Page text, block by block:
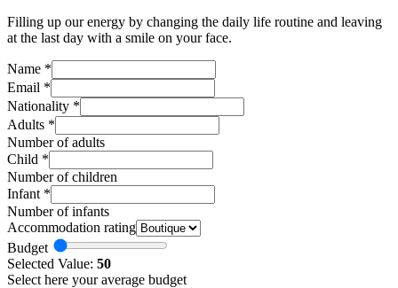
Filling up our energy by changing the daily life routine and leaving
at the last day with a smile on your face.
Name *
Email *
Nationality *
Adults *
Number of adults
Child *
Number of children
Infant *
Number of infants
Accommodation rating
Budget
Selected Value: 50
Select here your average budget